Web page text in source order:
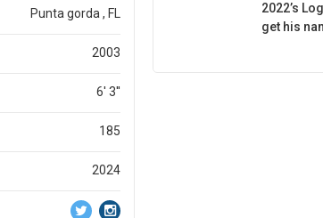
Punta gorda , FL
2003
6' 3''
185
2024
2022’s
get his